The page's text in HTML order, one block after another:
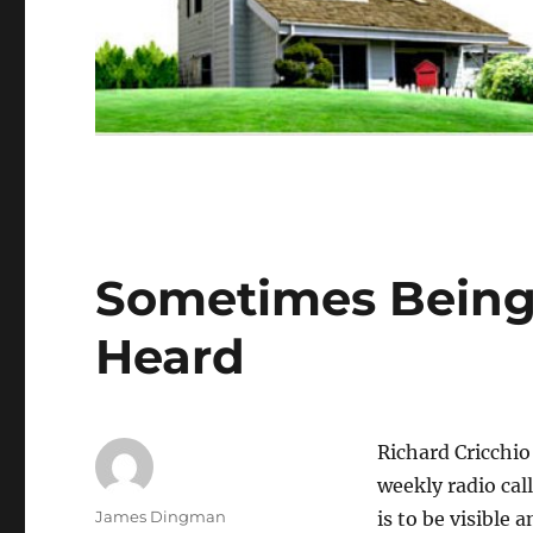
Sometimes
Heard
Richard
weekly radio
is to be visible
Author
James Dingman